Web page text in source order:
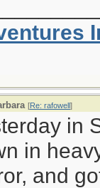
[Re: rafowell]
in
in
and